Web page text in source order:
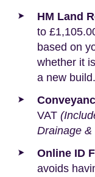
HM Land
to
based on
whether it
a new build.
VAT
Drainage &
Online ID
avoids